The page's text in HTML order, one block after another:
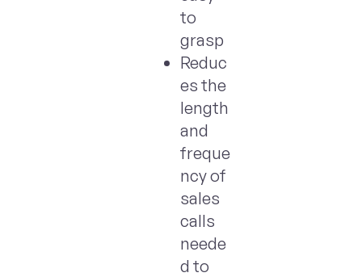
to
grasp
Reduc
es the
length
and
freque
ncy of
sales
calls
neede
d to